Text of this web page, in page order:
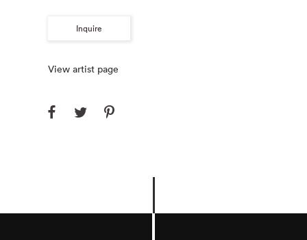
Inquire
View artist page